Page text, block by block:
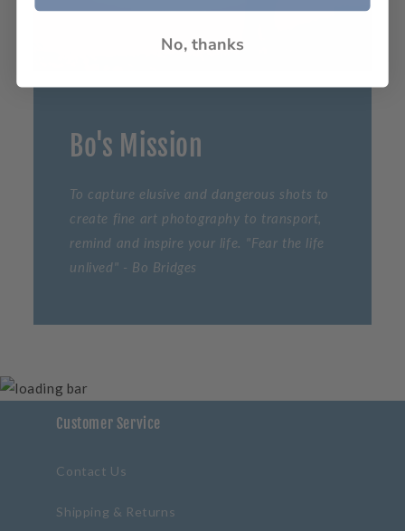
Bo's Mission
To capture elusive and dangerous shots to
create fine art photography to transport,
remind and inspire your life. "Fear the life
unlived" - Bo Bridges
Customer Service
Contact Us
Shipping & Returns
No, thanks